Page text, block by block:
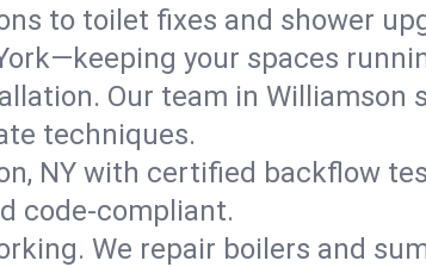
to toilet fixes and shower
your spaces
Our team in Williamson
techniques.
NY with certified backflow
code-compliant.
We repair boilers and